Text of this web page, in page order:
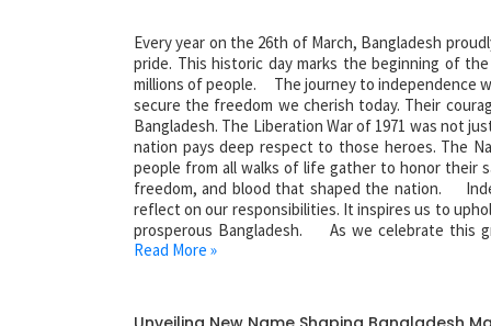
Every year on the 26th of March, Bangladesh
pride. This historic day marks the beginning of
millions of people. The journey to independence
secure the freedom we cherish today. Their
Bangladesh. The Liberation War of 1971 was not
nation pays deep respect to those heroes. The
people from all walks of life gather to honor their
freedom, and blood that shaped the nation.
reflect on our responsibilities. It inspires us to
prosperous Bangladesh. As we celebrate this
sacrifices of our heroes. Salute to the martyrs of
Read More »